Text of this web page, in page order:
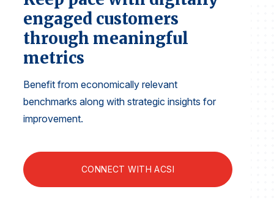
Finance and Insurance
Government
Health Care
Retail
Telecommunications
Travel
engaged customers
through meaningful
metrics
Benefit from economically relevant
benchmarks along with strategic insights for
improvement.
CONNECT WITH ACSI